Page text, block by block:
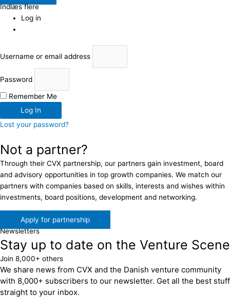
Indlæs flere
Log in
Username or email address
Password
Remember Me
Log In
Lost your password?
Not a partner?
Through their CVX partnership, our partners gain investment, board
and advisory opportunities in top growth companies. We match our
partners with companies based on skills, interests and wishes within
investments, board positions, development and networking.
Apply for partnership
Newsletters
Stay up to date on the Venture Scene
Join 8,000+ others
We share news from CVX and the Danish venture community
with 8,000+ subscribers to our newsletter. Get all the best stuff
straight to your inbox.